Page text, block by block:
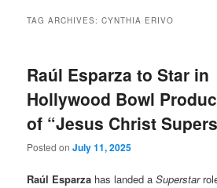
TAG ARCHIVES:CYNTHIA ERIVO
Raúl Esparza to Star in
Hollywood Bowl
of “Jesus Christ
Posted onJuly 11, 2025
Raúl Esparza has landed aSuperstar